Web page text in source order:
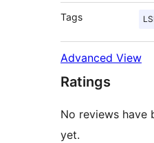
Tags
Advanced View
Ratings
No reviews have
yet.